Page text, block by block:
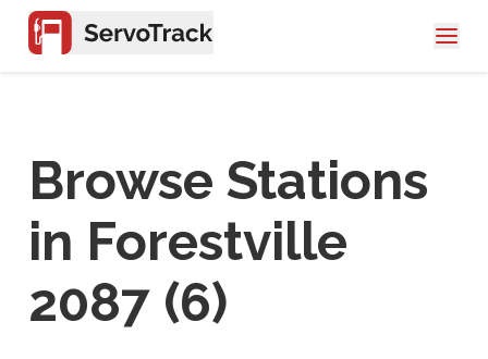
Browse Stations
in Forestville
2087 (6)